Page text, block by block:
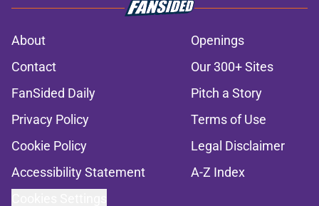
About
Openings
Contact
Our 300+ Sites
FanSided Daily
Pitch a Story
Privacy Policy
Terms of Use
Cookie Policy
Legal Disclaimer
Accessibility Statement
A-Z Index